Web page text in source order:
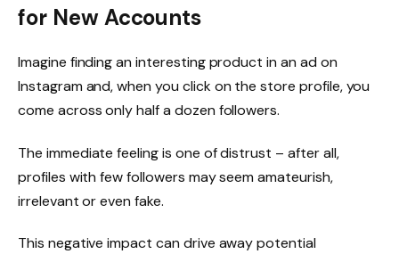
for New Accounts
Imagine finding an interesting product in an ad on
Instagram and, when you click on the store profile, you
come across only half a dozen followers.
The immediate feeling is one of distrust – after all,
profiles with few followers may seem amateurish,
irrelevant or even fake.
This negative impact can drive away potential